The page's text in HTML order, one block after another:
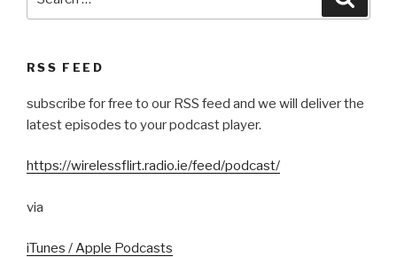
for:
RSS FEED
subscribe for free to our RSS feed and we will deliver the
latest episodes to your podcast player.
https://wirelessflirt.radio.ie/feed/podcast/
via
iTunes / Apple Podcasts